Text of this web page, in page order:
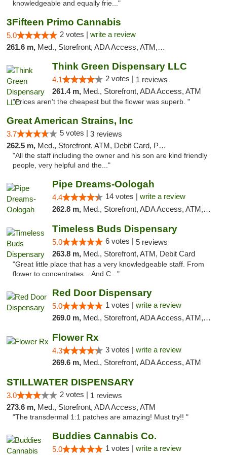
knowledgeable and equally frie..."
3Fifteen Primo Cannabis
5.0 2 votes | write a review
261.6 m, Med., Storefront, ADA Access, ATM, Debit Card, Pickup
Think Green Dispensary LLC
4.1 2 votes | 1 reviews
261.4 m, Med., Storefront, ADA Access, ATM
"Prices aren’t the cheapest but the flower was superb. "
Great American Strains, Inc
3.7 5 votes | 3 reviews
262.5 m, Med., Storefront, ATM, Debit Card, Pickup
"All the staff including the owner and his son are kind friendly
people, very helpful and the..."
Pipe Dreams-Oologah
4.4 14 votes | write a review
262.8 m, Med., Storefront, ADA Access, ATM, Pickup
Timeless Buds Dispensary
5.0 6 votes | 5 reviews
263.8 m, Med., Storefront, ATM, Debit Card
"Great little place that has a very knowledgeable staff. From
flower to concentrates... And C..."
Red Door Dispensary
5.0 1 votes | write a review
269.0 m, Med., Storefront, ADA Access, ATM, Debit Card, Pickup
Flower Rx
4.3 3 votes | write a review
269.6 m, Med., Storefront, ADA Access, ATM
STILLWATER DISPENSARY
3.0 2 votes | 1 reviews
273.6 m, Med., Storefront, ADA Access, ATM
"The transdermal 1:1 patches are amazing! Must try!! "
Buddies Cannabis Co.
5.0 1 votes | write a review